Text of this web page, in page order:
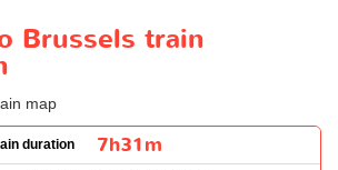
Brussels train
duration 7h31m